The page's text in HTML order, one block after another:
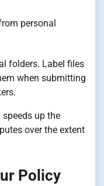
personal
folders. Label files
when submitting
up the
over the extent
Policy